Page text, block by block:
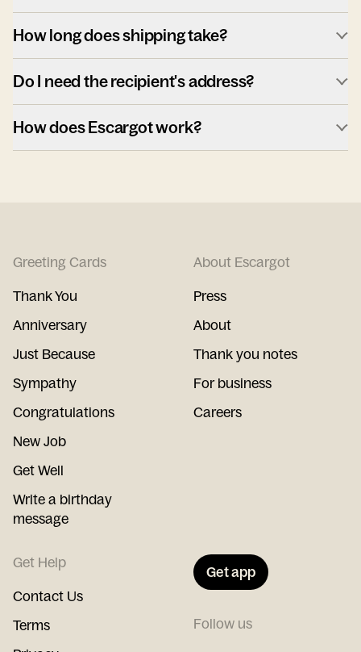
How long does shipping take?
Do I need the recipient's address?
How does Escargot work?
Greeting Cards
Thank You
Anniversary
Just Because
Sympathy
Congratulations
New Job
Get Well
Write a birthday
message
About Escargot
Press
About
Thank you notes
For business
Careers
Get Help
Contact Us
Terms
Get app
Follow us